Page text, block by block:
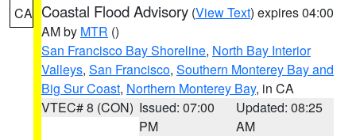
CA Coastal Flood Advisory (View Text) expires 04:00
AM by MTR ()
San Francisco Bay Shoreline, North Bay Interior
Valleys, San Francisco, Southern Monterey Bay and
Big Sur Coast, Northern Monterey Bay, in CA
VTEC# 8 (CON) Issued: 07:00
PM
Updated: 08:25
AM